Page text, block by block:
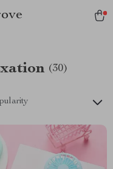
(30)